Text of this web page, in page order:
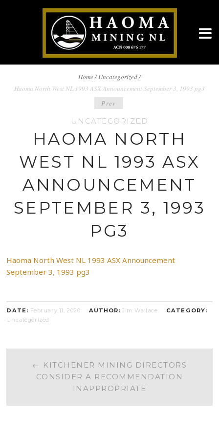
BREADCRUMBS
NAVIGATION
Home/ Uncategorized /
Haoma North West NL 1993 ASX Announcement September 3, 1993 pg3
NAVIGATION
Prev
UNCATEGORIZED
HAOMA NORTH
WEST NL 1993 ASX
ANNOUNCEMENT
SEPTEMBER 3, 1993
PG3
Haoma North West NL 1993 ASX Announcement
September 3, 1993 pg3
DATE: February 11, 2020 AUTHOR: Jim Wallace
CATEGORY:
Uncategorized
POST
NAVIGATION
← KITCHENER MINING DIRECTORS
CONSIDER A RECOMMENDATION
INAPPROPRIATE